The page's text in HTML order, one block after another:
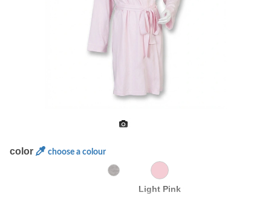
color choose a colour
Light Pink